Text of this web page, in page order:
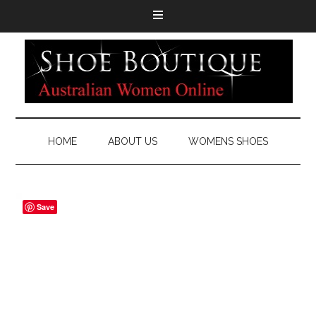
HOME ABOUT US WOMENS SHOES
Save